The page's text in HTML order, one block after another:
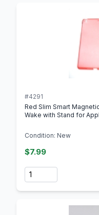
#4291
Red Slim Smart
Wake with Stand for
Condition: New
$7.99
Quantity